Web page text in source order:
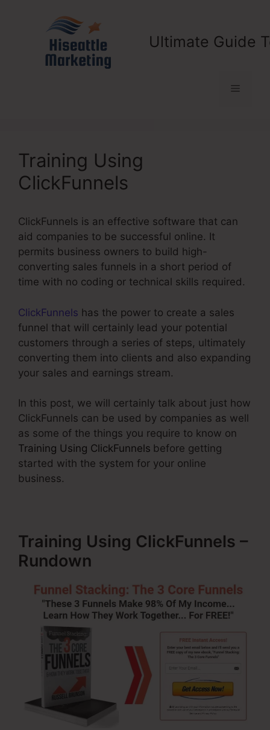
Ultimate Guide
Menu
Training Using
ClickFunnels
ClickFunnels is an effective software that can
aid companies to be successful online. It
permits business owners to build high-
converting sales funnels in a short period of
time with no coding or technical skills required.
ClickFunnels has the power to create a sales
funnel that will certainly lead your potential
customers through a series of steps, ultimately
converting them into clients and also expanding
your sales and earnings stream.
In this post, we will certainly talk about just how
ClickFunnels can be used by companies as well
as some of the things you require to know on
Training Using ClickFunnels before getting
started with the system for your online
business.
Training Using ClickFunnels –
Rundown